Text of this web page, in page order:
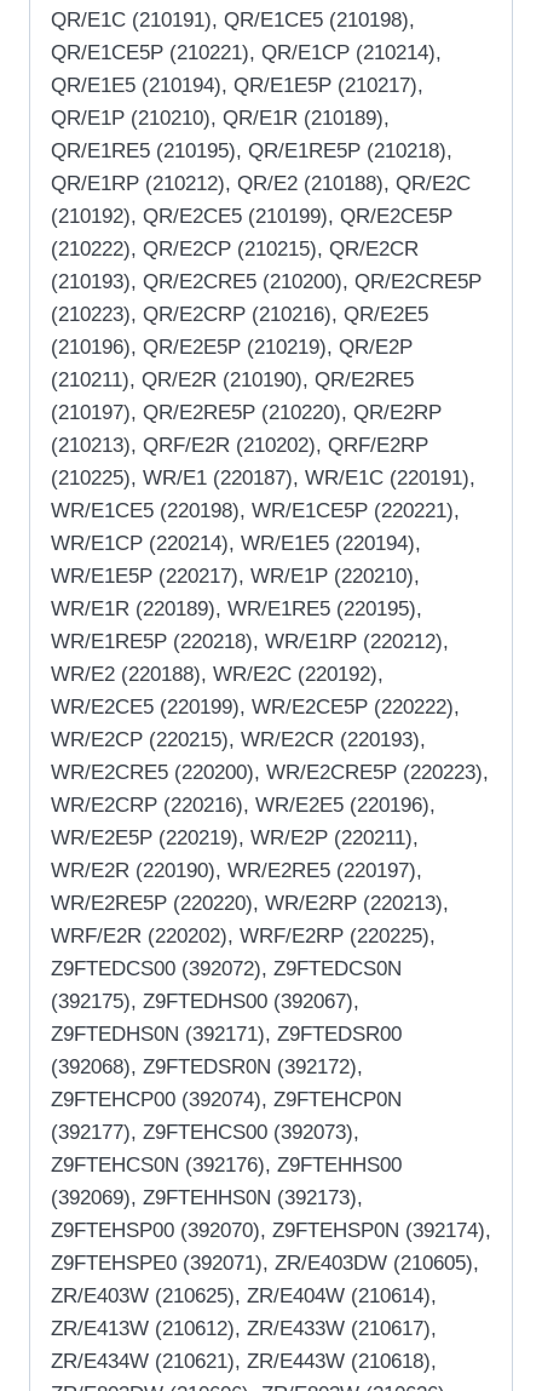
QR/E1C (210191), QR/E1CE5 (210198),
QR/E1CE5P (210221), QR/E1CP (210214),
QR/E1E5 (210194), QR/E1E5P (210217),
QR/E1P (210210), QR/E1R (210189),
QR/E1RE5 (210195), QR/E1RE5P (210218),
QR/E1RP (210212), QR/E2 (210188), QR/E2C
(210192), QR/E2CE5 (210199), QR/E2CE5P
(210222), QR/E2CP (210215), QR/E2CR
(210193), QR/E2CRE5 (210200), QR/E2CRE5P
(210223), QR/E2CRP (210216), QR/E2E5
(210196), QR/E2E5P (210219), QR/E2P
(210211), QR/E2R (210190), QR/E2RE5
(210197), QR/E2RE5P (210220), QR/E2RP
(210213), QRF/E2R (210202), QRF/E2RP
(210225), WR/E1 (220187), WR/E1C (220191),
WR/E1CE5 (220198), WR/E1CE5P (220221),
WR/E1CP (220214), WR/E1E5 (220194),
WR/E1E5P (220217), WR/E1P (220210),
WR/E1R (220189), WR/E1RE5 (220195),
WR/E1RE5P (220218), WR/E1RP (220212),
WR/E2 (220188), WR/E2C (220192),
WR/E2CE5 (220199), WR/E2CE5P (220222),
WR/E2CP (220215), WR/E2CR (220193),
WR/E2CRE5 (220200), WR/E2CRE5P (220223),
WR/E2CRP (220216), WR/E2E5 (220196),
WR/E2E5P (220219), WR/E2P (220211),
WR/E2R (220190), WR/E2RE5 (220197),
WR/E2RE5P (220220), WR/E2RP (220213),
WRF/E2R (220202), WRF/E2RP (220225),
Z9FTEDCS00 (392072), Z9FTEDCS0N
(392175), Z9FTEDHS00 (392067),
Z9FTEDHS0N (392171), Z9FTEDSR00
(392068), Z9FTEDSR0N (392172),
Z9FTEHCP00 (392074), Z9FTEHCP0N
(392177), Z9FTEHCS00 (392073),
Z9FTEHCS0N (392176), Z9FTEHHS00
(392069), Z9FTEHHS0N (392173),
Z9FTEHSP00 (392070), Z9FTEHSP0N (392174),
Z9FTEHSPE0 (392071), ZR/E403DW (210605),
ZR/E403W (210625), ZR/E404W (210614),
ZR/E413W (210612), ZR/E433W (210617),
ZR/E434W (210621), ZR/E443W (210618),